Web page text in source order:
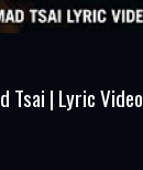
Tsai | Lyric Video